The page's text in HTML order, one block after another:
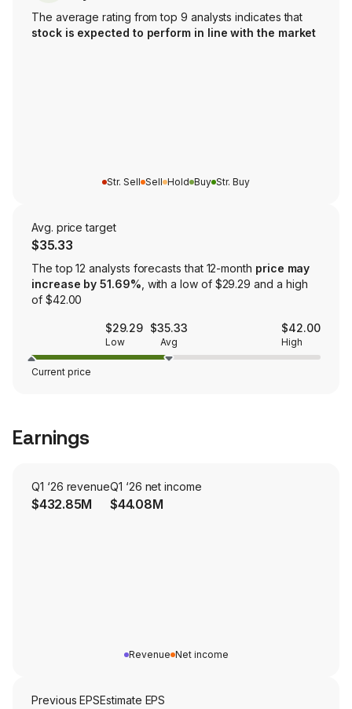
The average rating from top 9 analysts indicates that
stock is expected to perform in line with the market
Str. Sell Sell Hold Buy Str. Buy
Avg. price target
$35.33
The top 12 analysts forecasts that 12-month price may
increase by 51.69% , with a low of $29.29 and a high
of $42.00
$29.29
Low
$35.33
Avg
$42.00
High
Current price
Earnings
Q1 ‘26 revenue
$432.85M
Q1 ‘26 net income
$44.08M
Revenue Net income
Previous EPSEstimate EPS